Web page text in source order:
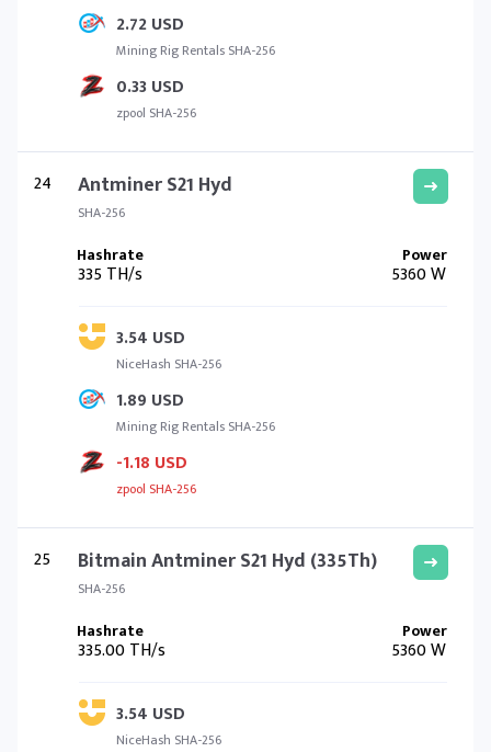
2.72 USD
Mining Rig Rentals SHA-256
0.33 USD
zpool SHA-256
24 Antminer S21 Hyd
SHA-256
335 TH/s 5360 W
3.54 USD
NiceHash SHA-256
1.89 USD
Mining Rig Rentals SHA-256
-1.18 USD
zpool SHA-256
25 Bitmain Antminer S21 Hyd (335Th)
SHA-256
335.00 TH/s 5360 W
3.54 USD
NiceHash SHA-256